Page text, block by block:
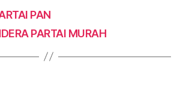
PAN
PARTAI MURAH